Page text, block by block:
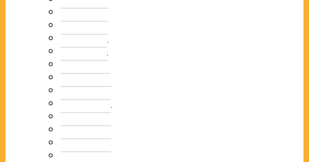
2015-16
2014-15
2013-14
2012-13
2011-12
2010-11
2009-10
2008-09
2007-08
2006-07
2005-06
2004-05